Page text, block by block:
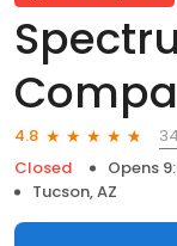
4.8
Closed
Opens
Tucson, AZ